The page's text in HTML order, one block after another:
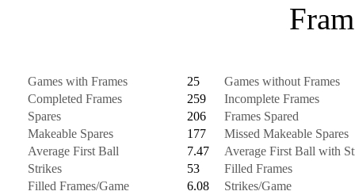
Games with Frames 25
Games without Frames
Completed Frames
259
Incomplete Frames
Spares
206
Frames Spared
Makeable Spares
177
Missed Makeable Spares
Average First Ball
7.47
Average First Ball with
Strikes
53
Filled Frames
Filled Frames/Game
6.08
Strikes/Game